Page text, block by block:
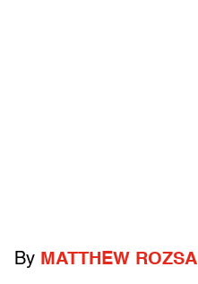
By MATTHEW ROZSA